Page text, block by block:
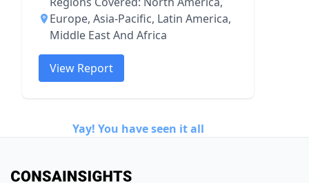
Europe, Asia-Pacific, Latin America,
Middle East And Africa
View Report
Yay! You have seen it all